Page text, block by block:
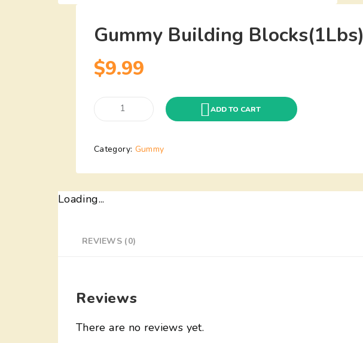
Gummy Building Blocks(1Lbs)
$9.99
Gummy
quantity
ADD TO CART
Category: Gummy
Loading...
REVIEWS (0)
Reviews
There are no reviews yet.